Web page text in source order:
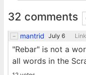
32 comments
mantrid July 6 Link
"Rebar" is not a
all words in the